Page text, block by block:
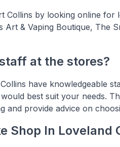
Collins by looking online for
Art & Vaping Boutique, The
at the stores?
have knowledgeable
best suit your needs.
and provide advice on
Shop In Loveland